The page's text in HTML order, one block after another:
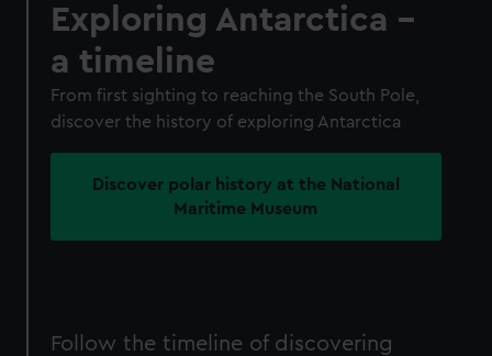
Exploring Antarctica -
a timeline
From first sighting to reaching the South Pole,
discover the history of exploring Antarctica
Discover polar history at the National
Maritime Museum
Follow the timeline of discovering